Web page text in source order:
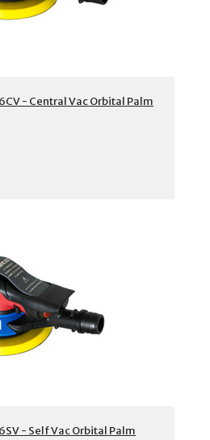
- Central Vac Orbital Palm
- Self Vac Orbital Palm